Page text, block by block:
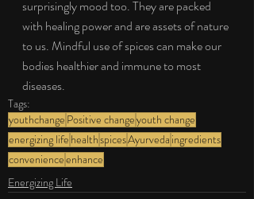
surprisingly mood too. They are packed
with healing power and are assets of nature
to us. Mindful use of spices can make our
bodies healthier and immune to most
diseases.
Tags:
youthchange Positive changeyouth change
energizing life healthspicesAyurveda ingredients
convenienceenhance
Energizing Life